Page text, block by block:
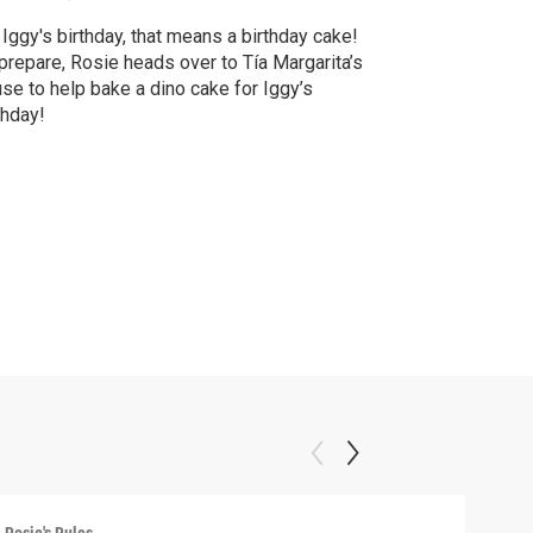
birthday, that means a birthday cake!
Rosie heads over to Tía Margarita’s
to help bake a dino cake for Iggy’s